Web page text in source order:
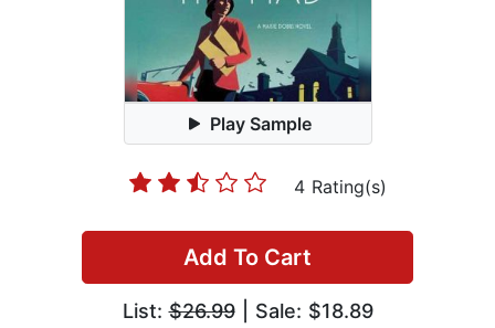
Play Sample
4 Rating(s)
Add To Cart
List:$26.99| Sale: $18.89